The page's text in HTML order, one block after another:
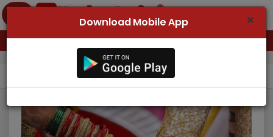
Register Now
Search
BlogDetails
Download Mobile App